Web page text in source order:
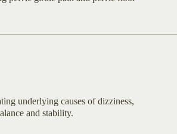
underlying causes of dizziness,
and stability.